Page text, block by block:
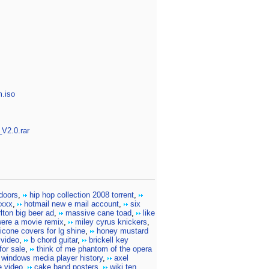
, hip hop collection 2008 torrent,
, hotmail new e mail account,
six
big beer ad, massive cane toad,
like
a movie remix, miley cyrus knickers,
covers for lg shine,
honey mustard
, b chord guitar,
brickell key
sale,
think of me phantom of the opera
media player history,
axel
video
cake band posters wiki ten